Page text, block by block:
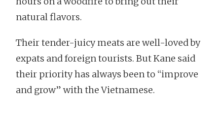
natural flavors.
Their tender-juicy meats are well-loved by
expats and foreign tourists. But Kane said
their priority has always been to “improve
and grow” with the Vietnamese.